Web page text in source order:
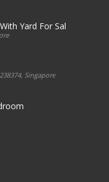
Yard For Sale
Singapore